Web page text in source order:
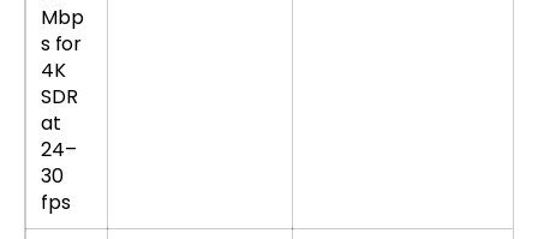
Mbp
s for
4K
SDR
at
24–
30
fps